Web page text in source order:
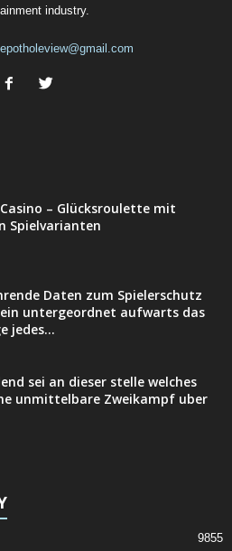
industry.
– Glücksroulette mit
Spielvarianten
Daten zum Spielerschutz
untergeordnet aufwarts das
jedes...
sei an dieser stelle welches
unmittelbare Zweikampf uber
9855